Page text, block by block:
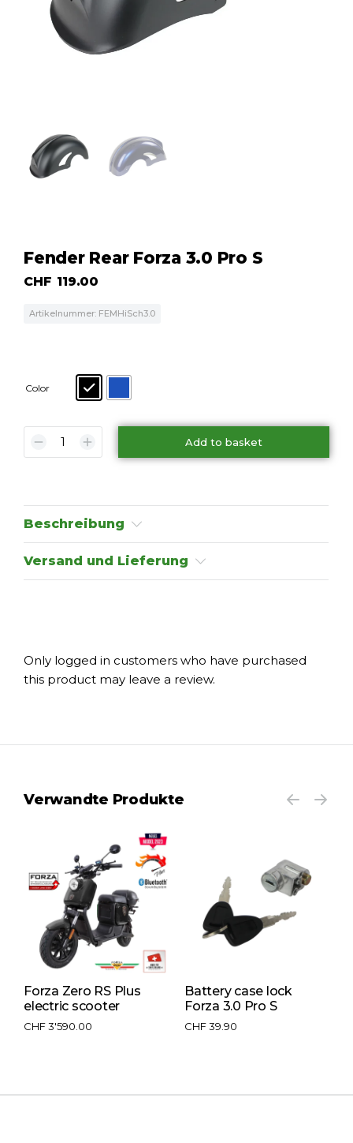
Fender Rear Forza 3.0 Pro S
CHF 119.00
Artikelnummer: FEMHiSch3.0
Color
Add to basket
Beschreibung
Versand und Lieferung
Only logged in customers who have purchased
this product may leave a review.
Verwandte Produkte
Forza Zero RS Plus
electric scooter
CHF3'590.00
Battery case lock
Forza 3.0 Pro S
CHF39.90